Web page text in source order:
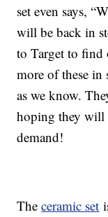
set even says,
will be back in
to Target to find
more of these in
as we know.
hoping they will
demand!
Theceramic set